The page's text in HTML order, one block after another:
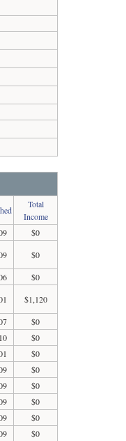
Total
Income
$0
$0
$0
$1,120
$0
$0
$0
$0
$0
$0
$0
$0